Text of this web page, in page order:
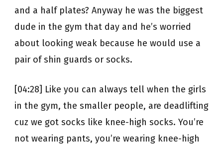
and a half plates? Anyway he was the biggest
dude in the gym that day and he’s worried
about looking weak because he would use a
pair of shin guards or socks.
[04:28] Like you can always tell when the girls
in the gym, the smaller people, are deadlifting
cuz we got socks like knee-high socks. You’re
not wearing pants, you’re wearing knee-high